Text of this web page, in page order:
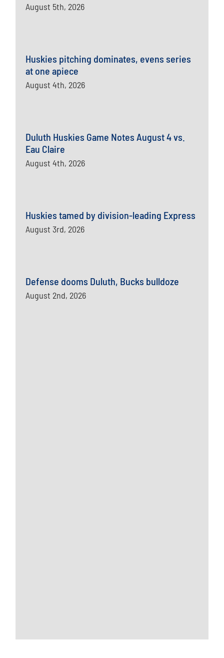
August 5th, 2026
Huskies pitching dominates, evens series
at one apiece
August 4th, 2026
Duluth Huskies Game Notes August 4 vs.
Eau Claire
August 4th, 2026
Huskies tamed by division-leading Express
August 3rd, 2026
Defense dooms Duluth, Bucks bulldoze
August 2nd, 2026